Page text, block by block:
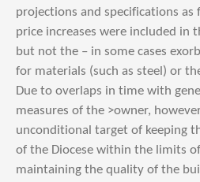
projections and specifications as
price increases were included in
but not the – in some cases
for materials (such as steel) or
Due to overlaps in time with
measures of the >owner,
unconditional target of keeping
of the Diocese within the limits
maintaining the quality of the